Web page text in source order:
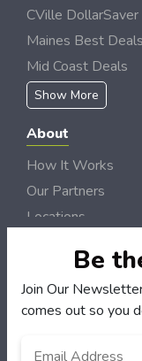
CVille DollarSaver
Maines Best Deals
Mid Coast Deals
Show More
About
How It Works
Our Partners
Locations
Customers
My Account
Be
Join Our
comes out so you